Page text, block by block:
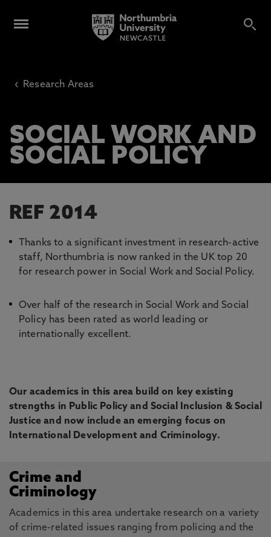
‹ Research Areas
SOCIAL WORK AND
SOCIAL POLICY
REF 2014
Thanks to a significant investment in research-active
staff, Northumbria is now ranked in the UK top 20
for research power in Social Work and Social Policy.
Over half of the research in Social Work and Social
Policy has been rated as world leading or
internationally excellent.
Our academics in this area build on key existing
strengths in Public Policy and Social Inclusion & Social
Justice and now include an emerging focus on
International Development and Criminology.
Crime and
Criminology
Academics in this area undertake research on a variety
of crime-related issues ranging from policing and the